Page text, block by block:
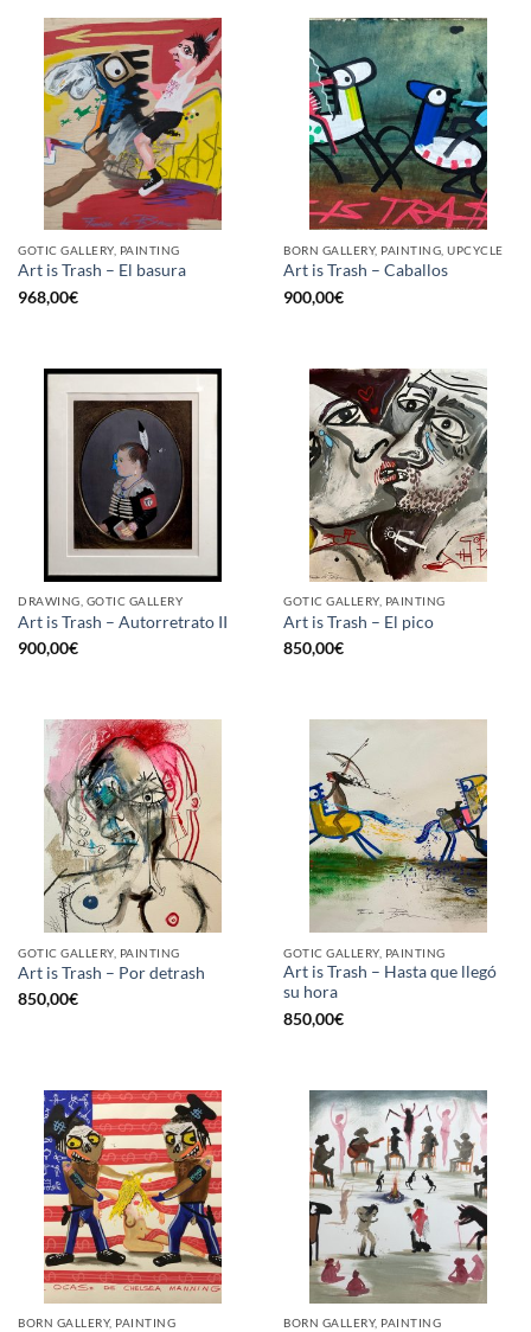
GOTIC GALLERY, PAINTING
Art is Trash – El basura
968,00€
BORN GALLERY, PAINTING, UPCYCLE
Art is Trash – Caballos
900,00€
DRAWING, GOTIC GALLERY
Art is Trash – Autorretrato II
900,00€
GOTIC GALLERY, PAINTING
Art is Trash – El pico
850,00€
GOTIC GALLERY, PAINTING
Art is Trash – Por detrash
850,00€
GOTIC GALLERY, PAINTING
Art is Trash – Hasta que llegó
su hora
850,00€
BORN GALLERY, PAINTING BORN GALLERY, PAINTING